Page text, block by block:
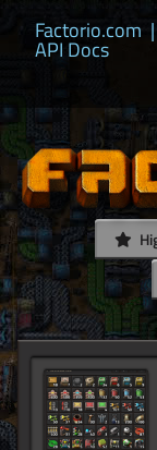
Factorio.com |
API Docs